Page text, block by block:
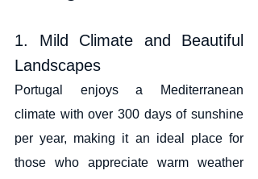
1. Mild Climate and Beautiful
Landscapes
Portugal enjoys a Mediterranean
climate with over 300 days of sunshine
per year, making it an ideal place for
those who appreciate warm weather